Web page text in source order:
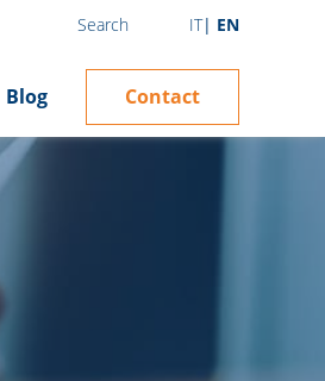
Search IT EN
Blog Contact